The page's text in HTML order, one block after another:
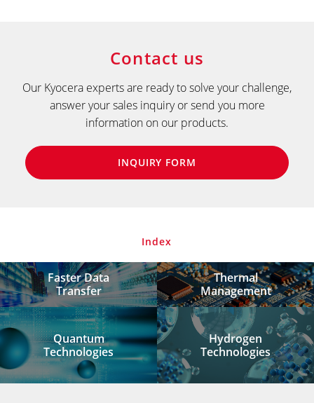
Contact us
Our Kyocera experts are ready to solve your challenge,
answer your sales inquiry or send you more
information on our products.
INQUIRY FORM
Index
Faster Data
Transfer
Thermal
Management
Quantum
Technologies
Hydrogen
Technologies